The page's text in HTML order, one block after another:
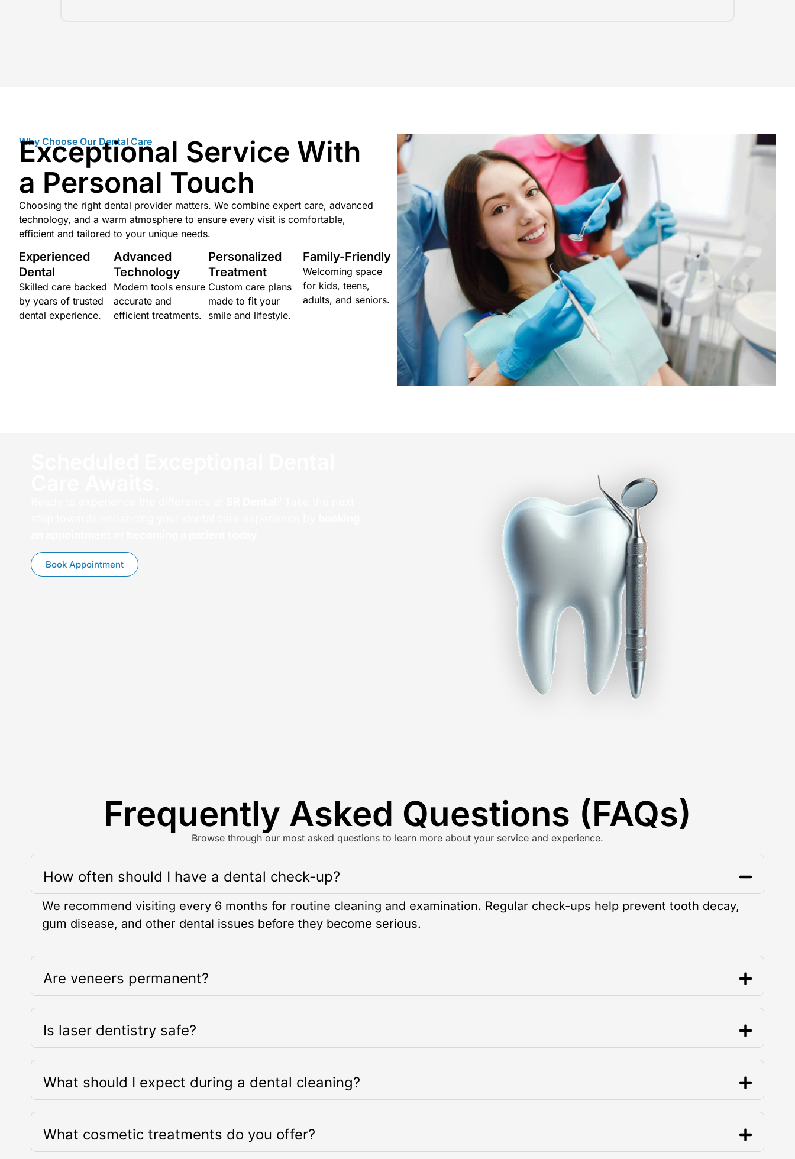
Why Choose Our Dental Care
Exceptional Service With
a Personal Touch
Choosing the right dental provider matters. We combine expert care, advanced
technology, and a warm atmosphere to ensure every visit is comfortable,
efficient and tailored to your unique needs.
Experienced
Dental
Skilled care backed
by years of trusted
dental experience.
Advanced
Technology
Modern tools ensure
accurate and
efficient treatments.
Personalized
Treatment
Custom care plans
made to fit your
smile and lifestyle.
Family-Friendly
Welcoming space
for kids, teens,
adults, and seniors.
Book Appointment
Frequently Asked Questions (FAQs)
Browse through our most asked questions to learn more about your service and experience.
How often should I have a dental check-up?
We recommend visiting every 6 months for routine cleaning and examination. Regular check-ups help prevent tooth decay,
gum disease, and other dental issues before they become serious.
Are veneers permanent?
Is laser dentistry safe?
What should I expect during a dental cleaning?
What cosmetic treatments do you offer?